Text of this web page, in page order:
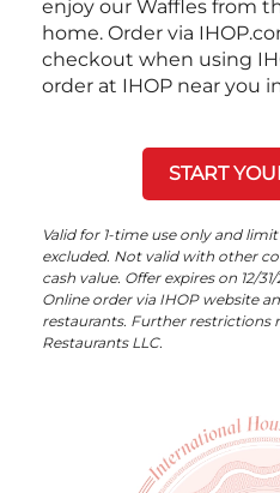
enjoy our Waffles from
home. Order via
checkout when using
order at IHOP near you
START
Valid for 1-time use only and
excluded. Not valid with other
cash value. Offer expires on 12/
Online order via IHOP website
restaurants. Further restrictions
Restaurants LLC.